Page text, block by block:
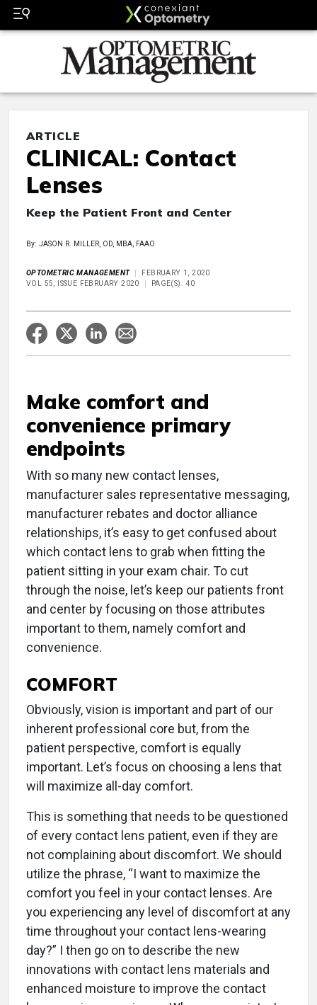
ARTICLE
CLINICAL: Contact
Lenses
Keep the Patient Front and Center
By: JASON R. MILLER, OD, MBA, FAAO
OPTOMETRIC MANAGEMENT
FEBRUARY 1, 2020
VOL 55, ISSUE FEBRUARY 2020
PAGE(S): 40
Make comfort and
convenience primary
endpoints
With so many new contact lenses,
manufacturer sales representative messaging,
manufacturer rebates and doctor alliance
relationships, it’s easy to get confused about
which contact lens to grab when fitting the
patient sitting in your exam chair. To cut
through the noise, let’s keep our patients front
and center by focusing on those attributes
important to them, namely comfort and
convenience.
COMFORT
Obviously, vision is important and part of our
inherent professional core but, from the
patient perspective, comfort is equally
important. Let’s focus on choosing a lens that
will maximize all-day comfort.
This is something that needs to be questioned
of every contact lens patient, even if they are
not complaining about discomfort. We should
utilize the phrase, “I want to maximize the
comfort you feel in your contact lenses. Are
you experiencing any level of discomfort at any
time throughout your contact lens-wearing
day?” I then go on to describe the new
innovations with contact lens materials and
enhanced moisture to improve the contact